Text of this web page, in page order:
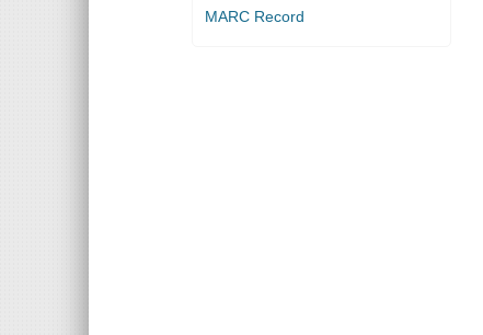
MARC Record